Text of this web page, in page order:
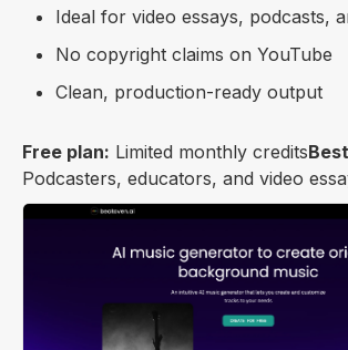
Ideal for video essays, podcasts,
No copyright claims on YouTube
Clean, production-ready output
Free plan: Limited monthly credits
Podcasters, educators, and video